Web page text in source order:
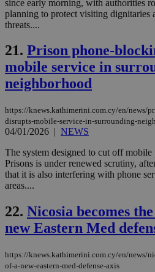
since early morning, with authorities
planning to protect visiting dignitaries
threats....
21. Prison phone-
mobile service in
neighborhood
https://knews.kathimerini.com.cy/en/news/
disrupts-mobile-service-in-surrounding-
04/01/2026 | NEWS
The system designed to cut off mobile
Prisons is under renewed scrutiny,
that it is also interfering with phone
areas....
22. Nicosia becomes
new Eastern Med
https://knews.kathimerini.com.cy/en/news/
of-a-new-eastern-med-defense-axis
PHPSESSID
PHP.net